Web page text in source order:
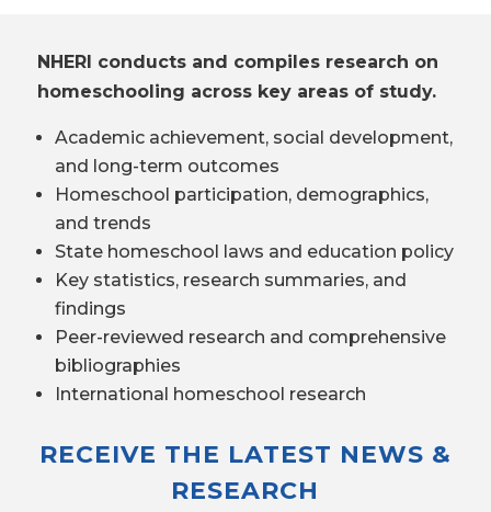
NHERI conducts and compiles research on
homeschooling across key areas of study.
Academic achievement, social development,
and long-term outcomes
Homeschool participation, demographics,
and trends
State homeschool laws and education policy
Key statistics, research summaries, and
findings
Peer-reviewed research and comprehensive
bibliographies
International homeschool research
RECEIVE THE LATEST NEWS &
RESEARCH